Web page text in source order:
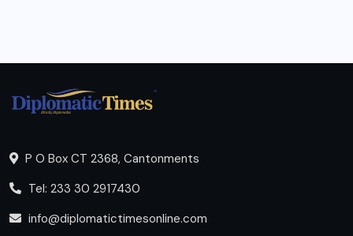
P O Box CT 2368, Cantonments
Tel: 233 30 2917430
info@diplomatictimesonline.com